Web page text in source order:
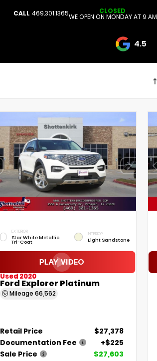
CALL 469.301.1365 CLOSED
WE OPEN ON MONDAY AT 9 AM
4.5
EXTERIOR
Star White Metallic
Tri-Coat
INTERIOR
Light Sandstone
Used 2020
Ford Explorer Platinum
Mileage 66,562
Retail Price
$27,378
Documentation Fee
+$225
Sale Price
$27,603